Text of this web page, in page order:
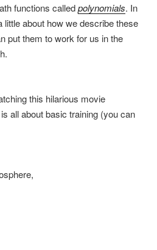
functions calledpolynomials. In
about how we describe these
put them to work for us in the
this hilarious movie
all about basic training (you can